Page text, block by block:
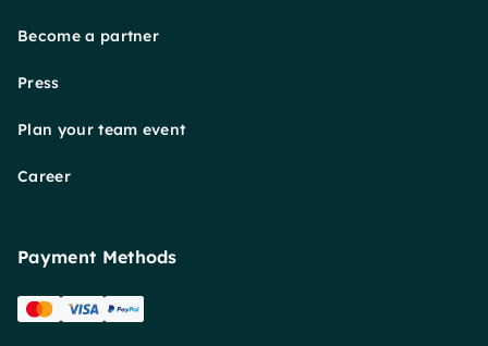
Become a partner
Press
Plan your team event
Career
Payment Methods